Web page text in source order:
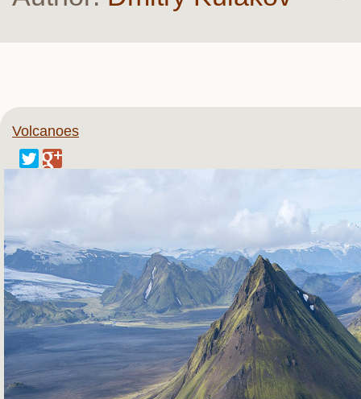
Volcanoes